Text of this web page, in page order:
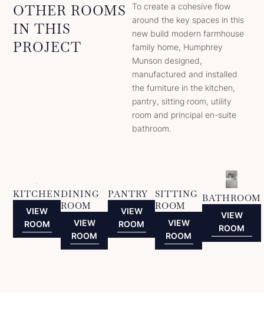
OTHER ROOMS
IN THIS
PROJECT
To create a cohesive flow
around the key spaces in this
new build modern farmhouse
family home, Humphrey
Munson designed,
manufactured and installed
the furniture in the kitchen,
pantry, sitting room, utility
room and principal en-suite
bathroom.
KITCHEN
VIEW
ROOM
DINING
ROOM
VIEW
ROOM
PANTRY
VIEW
ROOM
SITTING
ROOM
VIEW
ROOM
BATHROOM
VIEW
ROOM